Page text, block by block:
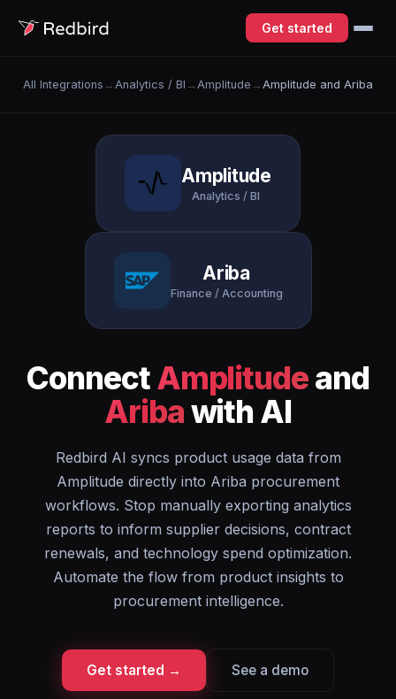
Get started
All Integrations → Analytics / BI → Amplitude → Amplitude and Ariba
Amplitude
Analytics / BI
Ariba
Finance / Accounting
ConnectAmplitudeand
Aribawith AI
Redbird AI syncs product usage data from
Amplitude directly into Ariba procurement
workflows. Stop manually exporting analytics
reports to inform supplier decisions, contract
renewals, and technology spend optimization.
Automate the flow from product insights to
procurement intelligence.
Get started → See a demo